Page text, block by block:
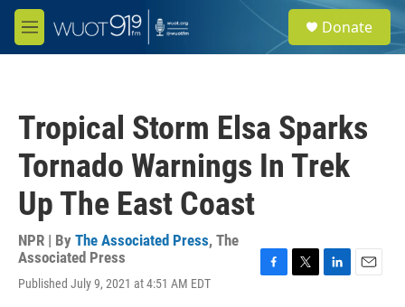
Skip to main content
M
e
e
a
Donate
Tropical Storm Elsa Sparks
Tornado Warnings In Trek
Up The East Coast
NPR | By The Associated Press, The
Associated Press
Published July 9, 2021 at 4:51 AM EDT